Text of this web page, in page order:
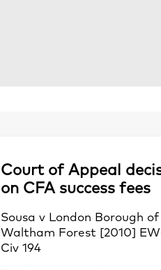
Court of Appeal
on CFA success fees
Sousa v London Borough of
Waltham Forest [2010]
Civ 194